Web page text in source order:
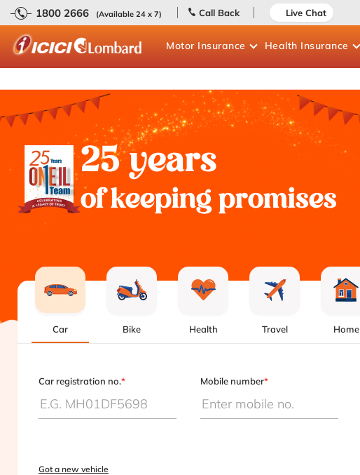
1800 2666 (Available 24 x 7) Call Back Live Chat
Motor Insurance Health Insurance
25 years
of keeping promises
Car Bike Health Travel Home
Car registration no.* Mobile number*
Got a new vehicle